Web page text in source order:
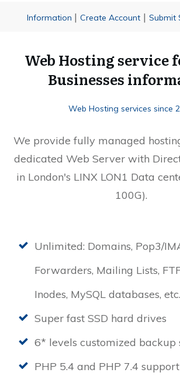
Information | Create Account| Submit
Web Hosting service
Businesses
Web Hosting services since
We provide fully managed
dedicated Web Server with
in London's LINX LON1 Data
100G).
Unlimited: Domains, Pop3/
Forwarders, Mailing Lists,
Inodes, MySQL databases, etc.
Super fast SSD hard drives
6* levels customized backup
PHP 5.4 and PHP 7.4